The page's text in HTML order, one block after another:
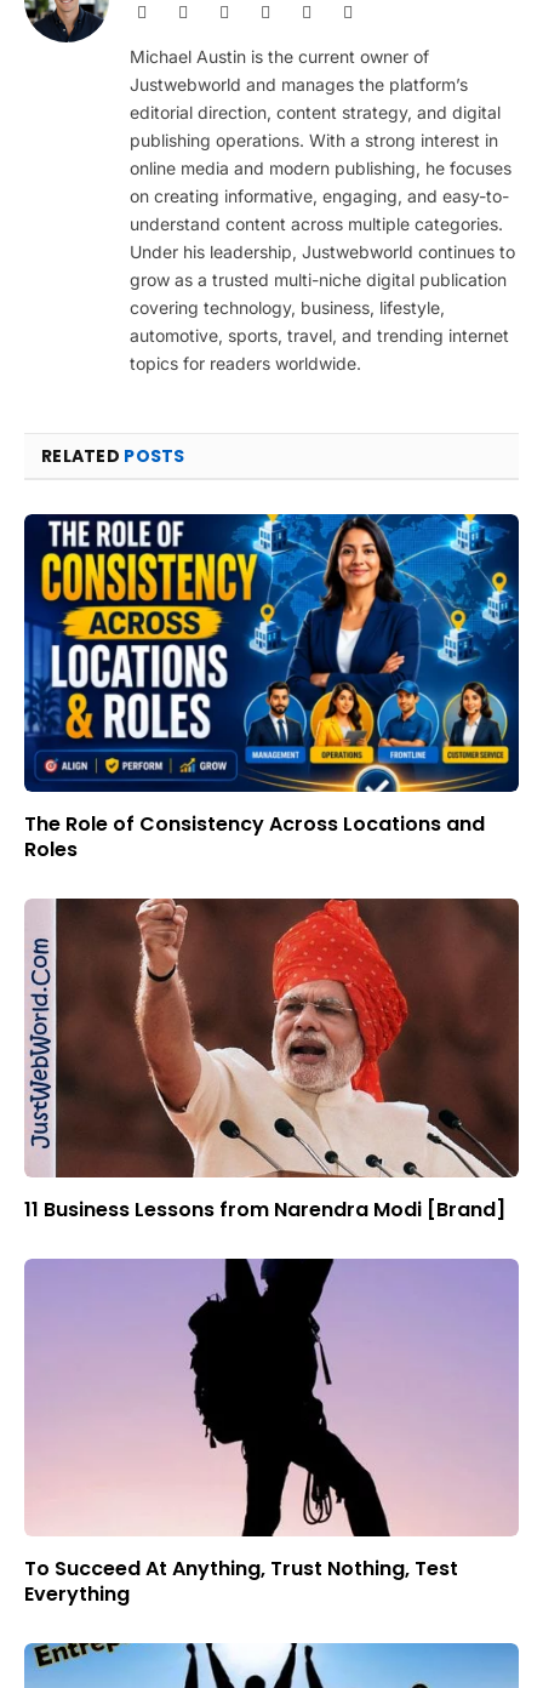
Website Facebook PinterestInstagram
Michael Austin is the current owner of
Justwebworld and manages the platform’s
editorial direction, content strategy, and digital
publishing operations. With a strong interest in
online media and modern publishing, he focuses
on creating informative, engaging, and easy-to-
understand content across multiple categories.
Under his leadership, Justwebworld continues to
grow as a trusted multi-niche digital publication
covering technology, business, lifestyle,
automotive, sports, travel, and trending internet
topics for readers worldwide.
RELATED POSTS
The Role of Consistency Across Locations and
Roles
11 Business Lessons from Narendra Modi [Brand]
To Succeed At Anything, Trust Nothing, Test
Everything